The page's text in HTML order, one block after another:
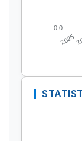
2025
0.0